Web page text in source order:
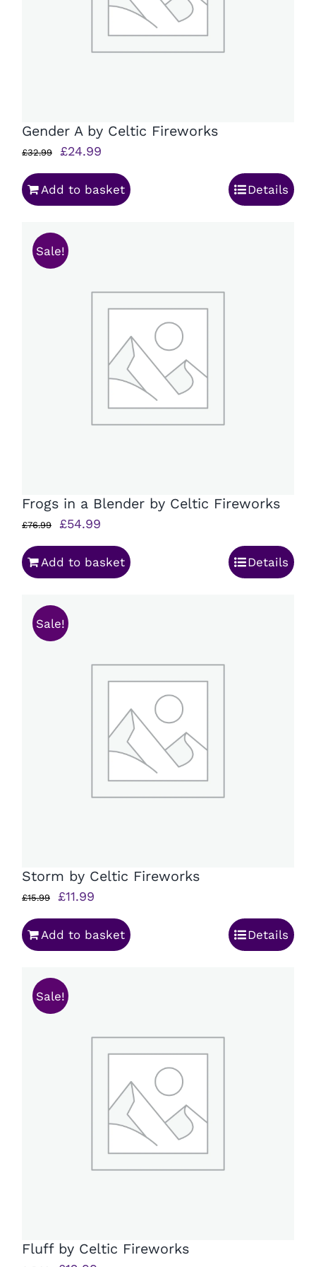
Gender A by Celtic Fireworks
£32.99
Original
price
was:
£24.99
price
is:
Add to basket Details
Sale!
Frogs in a Blender by Celtic Fireworks
£76.99
Original
price
was:
£54.99
price
is:
Add to basket Details
Sale!
Storm by Celtic Fireworks
£15.99
Original
price
was:
£11.99
price
is:
Add to basket Details
Sale!
Fluff by Celtic Fireworks